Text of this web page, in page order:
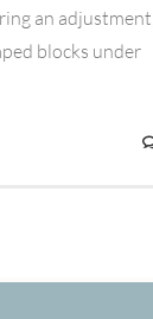
an adjustment,
blocks under